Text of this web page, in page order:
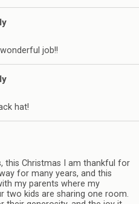
job!!
hat!
this Christmas I am thankful for
for many years, and this
my parents where my
two kids are sharing one room.